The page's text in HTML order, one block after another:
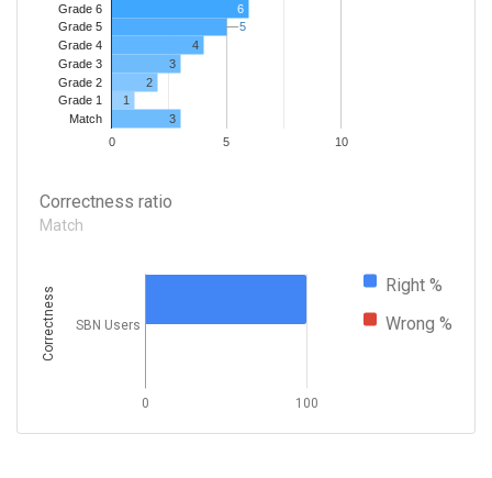
0 5 10
Grade 6
Grade 5
Grade 4
Grade 3
Grade 2
Grade 1
Match
6
5
5
4
3
2
1
3
Correctness ratio
Match
Right %
Wrong %
0 100
SBN Users
Correctness